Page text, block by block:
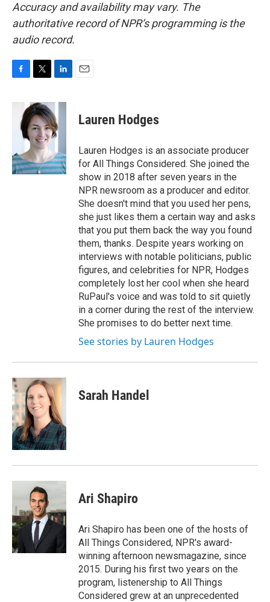
Accuracy and availability may vary. The
authoritative record of NPR’s programming is the
audio record.
c
k
i
t
t
e
r
n
k
e
d
n
Lauren Hodges
Lauren Hodges is an associate producer
for All Things Considered. She joined the
show in 2018 after seven years in the
NPR newsroom as a producer and editor.
She doesn't mind that you used her pens,
she just likes them a certain way and asks
that you put them back the way you found
them, thanks. Despite years working on
interviews with notable politicians, public
figures, and celebrities for NPR, Hodges
completely lost her cool when she heard
RuPaul's voice and was told to sit quietly
in a corner during the rest of the interview.
She promises to do better next time.
See stories by Lauren Hodges
Sarah Handel
Ari Shapiro
Ari Shapiro has been one of the hosts of
All Things Considered, NPR's award-
winning afternoon newsmagazine, since
2015. During his first two years on the
program, listenership to All Things
Considered grew at an unprecedented